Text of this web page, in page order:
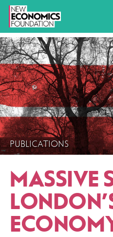
PUBLICATIONS
MASSIVE